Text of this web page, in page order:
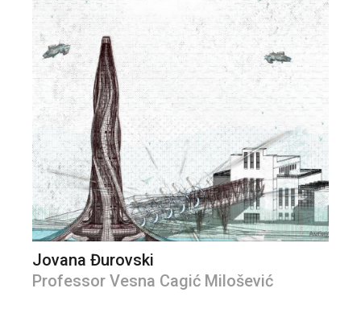
Jovana Đurovski
Professor Vesna Cagić Milošević